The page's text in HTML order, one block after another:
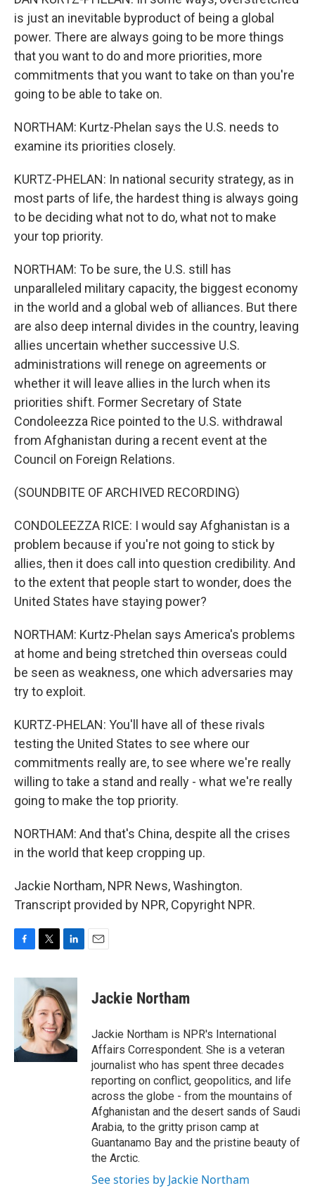
is just an inevitable byproduct of being a global
power. There are always going to be more things
that you want to do and more priorities, more
commitments that you want to take on than you're
going to be able to take on.
NORTHAM: Kurtz-Phelan says the U.S. needs to
examine its priorities closely.
KURTZ-PHELAN: In national security strategy, as in
most parts of life, the hardest thing is always going
to be deciding what not to do, what not to make
your top priority.
NORTHAM: To be sure, the U.S. still has
unparalleled military capacity, the biggest economy
in the world and a global web of alliances. But there
are also deep internal divides in the country, leaving
allies uncertain whether successive U.S.
administrations will renege on agreements or
whether it will leave allies in the lurch when its
priorities shift. Former Secretary of State
Condoleezza Rice pointed to the U.S. withdrawal
from Afghanistan during a recent event at the
Council on Foreign Relations.
(SOUNDBITE OF ARCHIVED RECORDING)
CONDOLEEZZA RICE: I would say Afghanistan is a
problem because if you're not going to stick by
allies, then it does call into question credibility. And
to the extent that people start to wonder, does the
United States have staying power?
NORTHAM: Kurtz-Phelan says America's problems
at home and being stretched thin overseas could
be seen as weakness, one which adversaries may
try to exploit.
KURTZ-PHELAN: You'll have all of these rivals
testing the United States to see where our
commitments really are, to see where we're really
willing to take a stand and really - what we're really
going to make the top priority.
NORTHAM: And that's China, despite all the crises
in the world that keep cropping up.
Jackie Northam, NPR News, Washington.
Transcript provided by NPR, Copyright NPR.
c
o
k
i
t
t
e
r
n
k
e
d
I
n
Jackie Northam
Jackie Northam is NPR's International
Affairs Correspondent. She is a veteran
journalist who has spent three decades
reporting on conflict, geopolitics, and life
across the globe - from the mountains of
Afghanistan and the desert sands of Saudi
Arabia, to the gritty prison camp at
Guantanamo Bay and the pristine beauty of
the Arctic.
See stories by Jackie Northam